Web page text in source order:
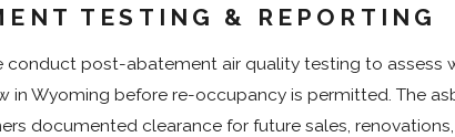
TESTING & REPORTING
post-abatement air quality testing to assess
in Wyoming before re-occupancy is permitted. The
documented clearance for future sales,